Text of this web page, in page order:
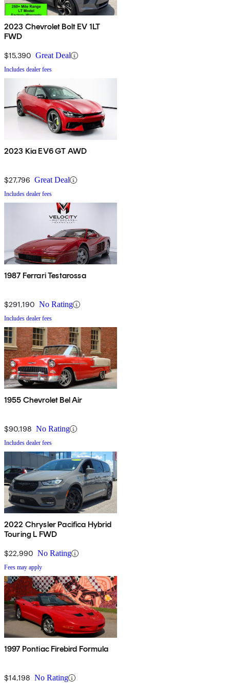
2023 Chevrolet Bolt EV 1LT
FWD
$15,390 Great Deal
Includes dealer fees
2023 Kia EV6 GT AWD
$27,796 Great Deal
Includes dealer fees
1987 Ferrari Testarossa
$291,190 No Rating
Includes dealer fees
1955 Chevrolet Bel Air
$90,198 No Rating
Includes dealer fees
2022 Chrysler Pacifica Hybrid
Touring L FWD
$22,990 No Rating
Fees may apply
1997 Pontiac Firebird Formula
$14,198 No Rating